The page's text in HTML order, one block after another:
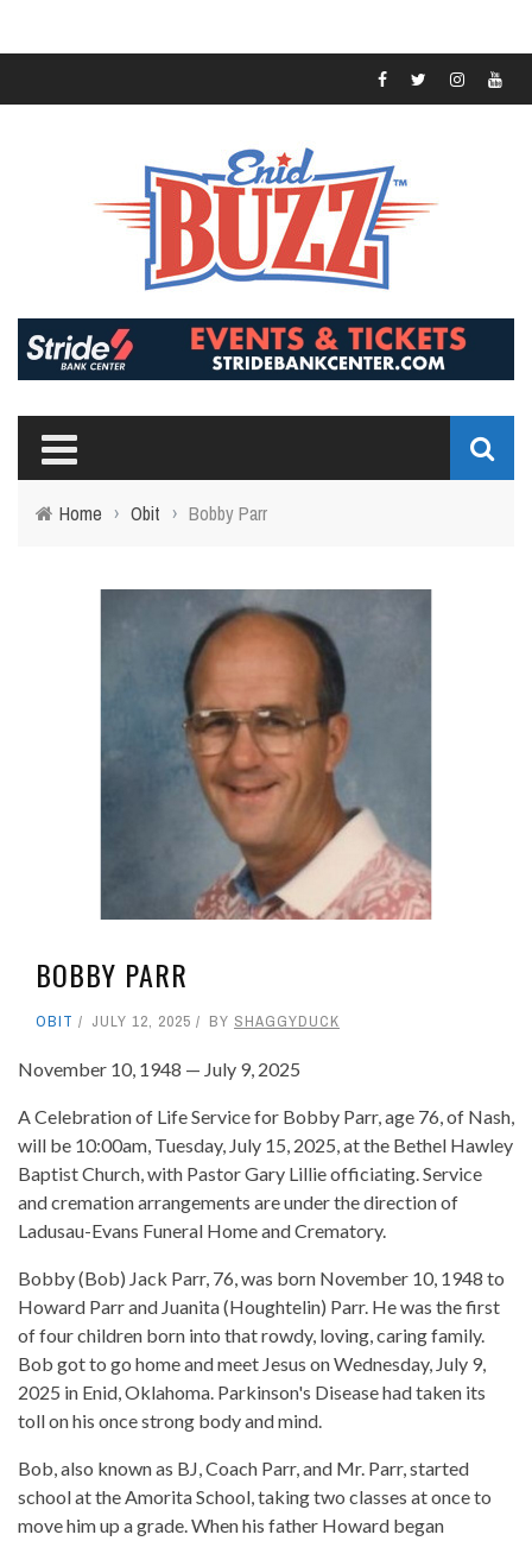
Home › Obit › Bobby Parr
BOBBY PARR
OBIT JULY 12, 2025 BY SHAGGYDUCK
November 10, 1948 — July 9, 2025
A Celebration of Life Service for Bobby Parr, age 76, of Nash,
will be 10:00am, Tuesday, July 15, 2025, at the Bethel Hawley
Baptist Church, with Pastor Gary Lillie officiating. Service
and cremation arrangements are under the direction of
Ladusau-Evans Funeral Home and Crematory.
Bobby (Bob) Jack Parr, 76, was born November 10, 1948 to
Howard Parr and Juanita (Houghtelin) Parr. He was the first
of four children born into that rowdy, loving, caring family.
Bob got to go home and meet Jesus on Wednesday, July 9,
2025 in Enid, Oklahoma. Parkinson's Disease had taken its
toll on his once strong body and mind.
Bob, also known as BJ, Coach Parr, and Mr. Parr, started
school at the Amorita School, taking two classes at once to
move him up a grade. When his father Howard began